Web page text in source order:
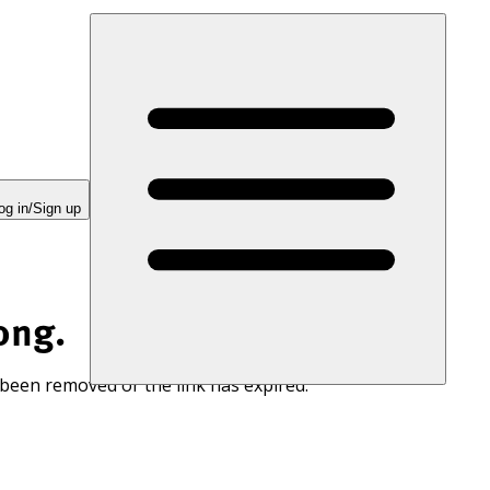
in/Sign up
removed or the link has expired.